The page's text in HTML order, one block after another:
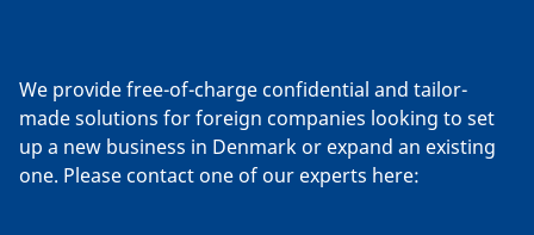
We provide free-of-charge confidential and tailor-
made solutions for foreign companies looking to set
up a new business in Denmark or expand an existing
one. Please contact one of our experts here: